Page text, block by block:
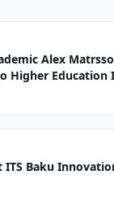
Alex
Higher
Baku